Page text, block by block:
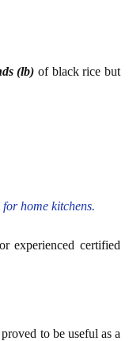
(lb) of black rice but
home kitchens.
experienced certified
to be useful as a